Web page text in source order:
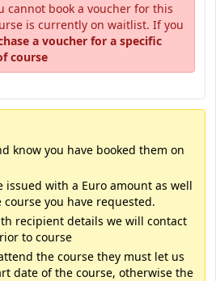
cannot book a voucher for this
is currently on waitlist. If you
a voucher for a specific
course
know you have booked them on
issued with a Euro amount as well
you have requested.
recipient details we will contact
to course
the course they must let us
date of the course, otherwise the